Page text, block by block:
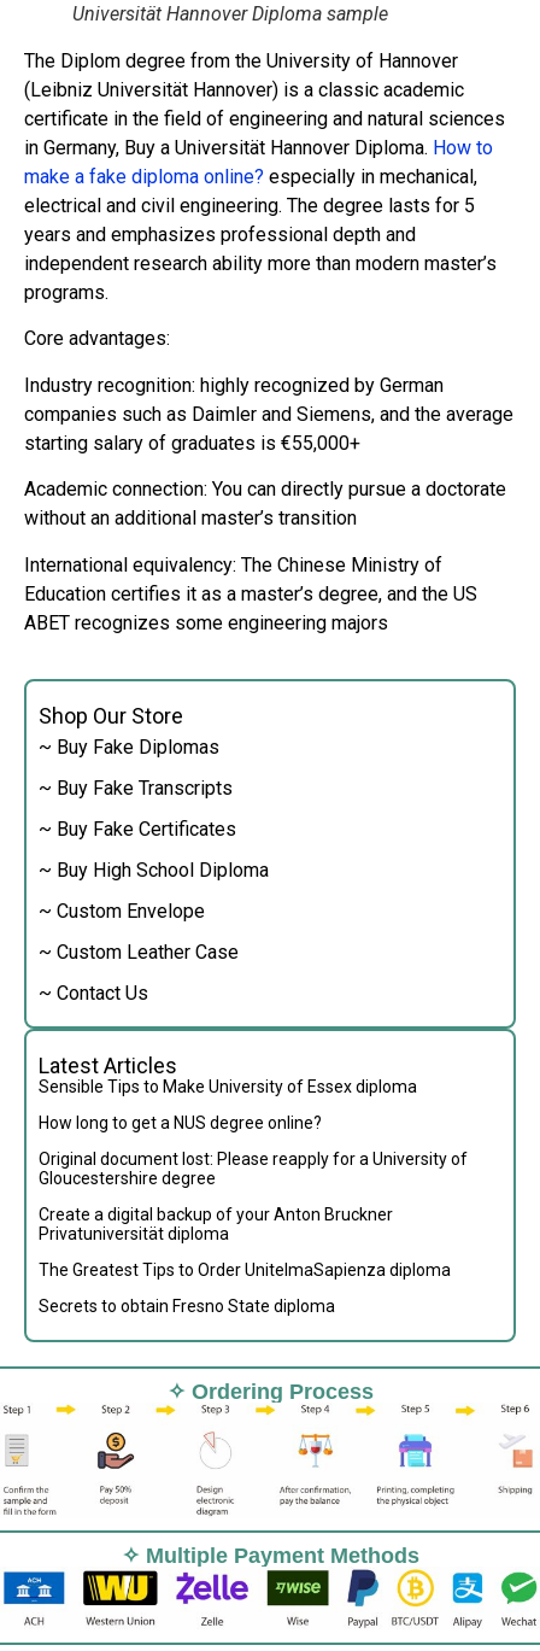
Shop Our Store
~ Buy Fake Diplomas
~ Buy Fake Transcripts
~ Buy Fake Certificates
~ Buy High School Diploma
~ Custom Envelope
~ Custom Leather Case
~ Contact Us
Latest Articles
Sensible Tips to Make University of Essex diploma
How long to get a NUS degree online?
Original document lost: Please reapply for a University of
Gloucestershire degree
Create a digital backup of your Anton Bruckner
Privatuniversität diploma
The Greatest Tips to Order UnitelmaSapienza diploma
Secrets to obtain Fresno State diploma
Universität Hannover Diploma sample
The Diplom degree from the University of Hannover
(Leibniz Universität Hannover) is a classic academic
certificate in the field of engineering and natural sciences
in Germany, Buy a Universität Hannover Diploma. How to
make a fake diploma online? especially in mechanical,
electrical and civil engineering. The degree lasts for 5
years and emphasizes professional depth and
independent research ability more than modern master’s
programs.
Core advantages:
Industry recognition: highly recognized by German
companies such as Daimler and Siemens, and the average
starting salary of graduates is €55,000+
Academic connection: You can directly pursue a doctorate
without an additional master’s transition
International equivalency: The Chinese Ministry of
Education certifies it as a master’s degree, and the US
ABET recognizes some engineering majors
✧ Ordering Process
✧ Multiple Payment Methods